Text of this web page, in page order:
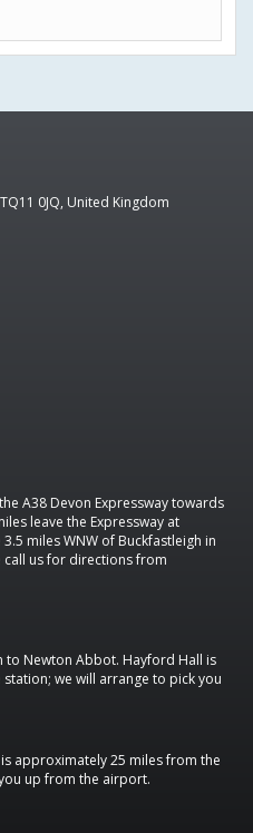
0JQ, United Kingdom
A38 Devon Expressway towards
leave the Expressway at
miles WNW of Buckfastleigh in
call us for directions from
to Newton Abbot. Hayford Hall is
we will arrange to pick you
approximately 25 miles from the
up from the airport.